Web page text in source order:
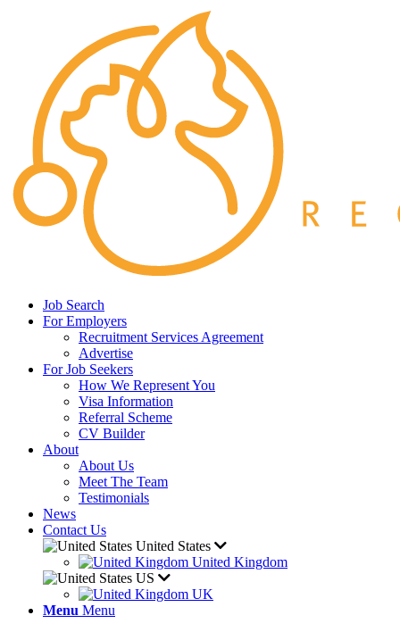
Job Search
For Employers
Recruitment Services Agreement
Advertise
For Job Seekers
How We Represent You
Visa Information
Referral Scheme
CV Builder
About
About Us
Meet The Team
Testimonials
News
Contact Us
United States
United Kingdom
US
UK
Menu Menu